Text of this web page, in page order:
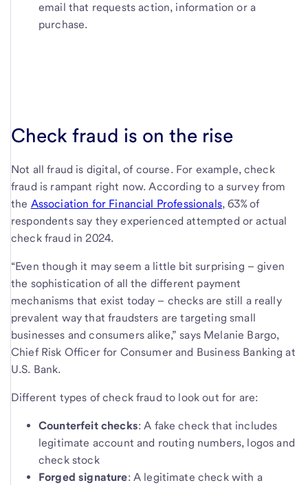
email that requests action, information or a
purchase.
Check fraud is on the rise
Not all fraud is digital, of course. For example, check
fraud is rampant right now. According to a survey from
the Association for Financial Professionals, 63% of
respondents say they experienced attempted or actual
check fraud in 2024.
“Even though it may seem a little bit surprising – given
the sophistication of all the different payment
mechanisms that exist today – checks are still a really
prevalent way that fraudsters are targeting small
businesses and consumers alike,” says Melanie Bargo,
Chief Risk Officer for Consumer and Business Banking at
U.S. Bank.
Different types of check fraud to look out for are:
Counterfeit checks: A fake check that includes
legitimate account and routing numbers, logos and
check stock
Forged signature: A legitimate check with a